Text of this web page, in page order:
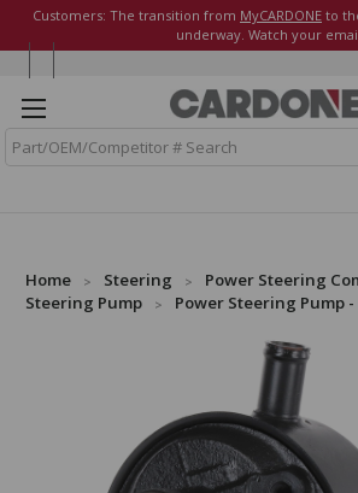
Customers: The transition from MyCARDONE to
underway. Watch your
Home Steering Power Steering
Steering Pump
Power Steering Pump -